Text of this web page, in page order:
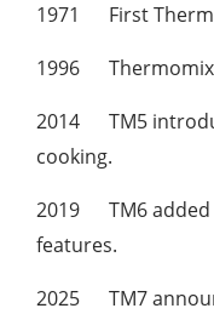
1971 First
1996 Thermomix
2014 TM5
cooking.
2019 TM6 added
features.
2025 TM7